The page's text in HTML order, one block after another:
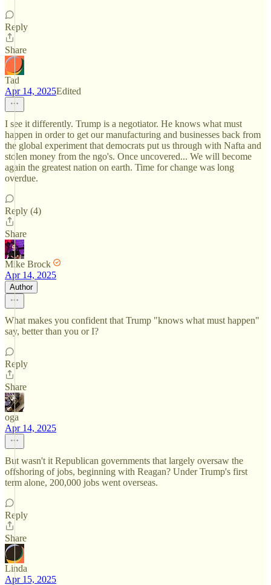
Reply
Share
Tad
Apr 14, 2025Edited
I see it differently. Trump is a negotiator. He knows what must
happen in order to get our manufacturing and businesses back from
the global experiment that democrats put us through with Nafta and
stolen money from the ngo's. Once uncovered... We will become
again the greatest nation on earth. Time for change was long
overdue.
Reply (4)
Share
Mike Brock
Apr 14, 2025
Author
What makes you confident that Trump "knows what must happen"
say, better than you or I?
Reply
Share
oga
Apr 14, 2025
But wasn't it Republican governments that largely oversaw the
offshoring of jobs, beginning with Reagan? Under Trump's first
term alone, 200,000 jobs went overseas.
Reply
Share
Linda
Apr 15, 2025